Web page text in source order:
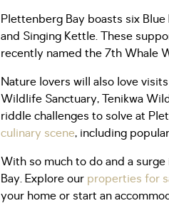
Plettenberg Bay boasts six
and Singing Kettle. These
recently named the 7th Whale
Nature lovers will also love
Wildlife Sanctuary, Tenikwa
riddle challenges to solve at
culinary scene, including
With so much to do and a
Bay. Explore our properties for
your home or start an